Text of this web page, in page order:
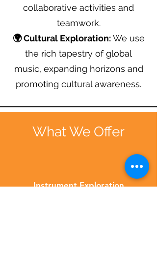
collaborative activities and
teamwork.
🌍 Cultural Exploration:We use
the rich tapestry of global
music, expanding horizons and
promoting cultural awareness.
What We Offer
Instrument Exploration